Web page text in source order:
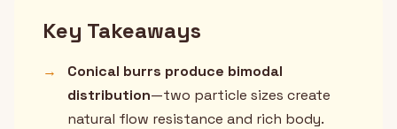
Key Takeaways
→
Conical burrs produce bimodal
distribution—two particle sizes create
natural flow resistance and rich body.